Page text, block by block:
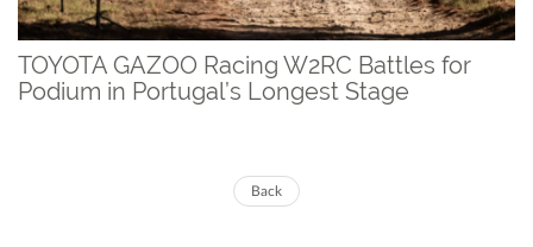
TOYOTA GAZOO Racing W2RC Battles for
Podium in Portugal’s Longest Stage
Back